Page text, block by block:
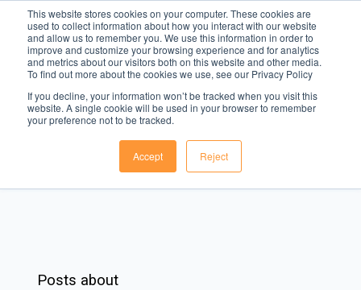
This website stores cookies on your computer. These cookies are
used to collect information about how you interact with our website
and allow us to remember you. We use this information in order to
improve and customize your browsing experience and for analytics
and metrics about our visitors both on this website and other media.
To find out more about the cookies we use, see our Privacy Policy
If you decline, your information won’t be tracked when you visit this
website. A single cookie will be used in your browser to remember
your preference not to be tracked.
Accept Reject
The Rota Blog
The leading voice in workforce management technology.
Posts about